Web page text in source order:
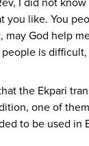
like. You
God help
is
the Ekpari
one of
to be used in